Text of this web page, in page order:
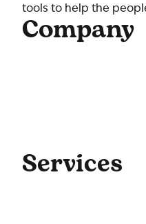
tools to help the
Company
Services